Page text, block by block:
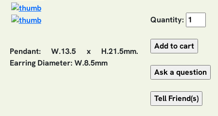
Pendant: W.13.5 x H.21.5mm.
Earring Diameter: W.8.5mm
Quantity: